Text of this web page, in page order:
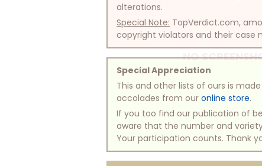
NO
alterations.
Special Note: TopVerdict.com,
copyright violators and their case
Special Appreciation
This and other lists of ours is
accolades from ouronline store.
If you too find our publication of
aware that the number and
Your participation counts. Thank